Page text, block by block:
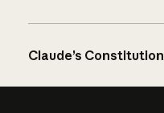
Claude’s Constitution